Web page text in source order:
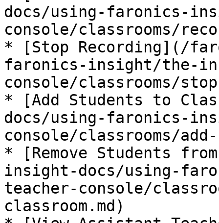
docs/using-faronics-
console/classrooms/
* [Stop Recording](/
faronics-insight/the-
console/classrooms/
* [Add Students to
docs/using-faronics-
console/classrooms/
* [Remove Students
insight-docs/using-
teacher-console/
classroom.md)